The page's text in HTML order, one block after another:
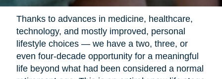
Thanks to advances in medicine, healthcare,
technology, and mostly improved, personal
lifestyle choices — we have a two, three, or
even four-decade opportunity for a meaningful
life beyond what had been considered a normal